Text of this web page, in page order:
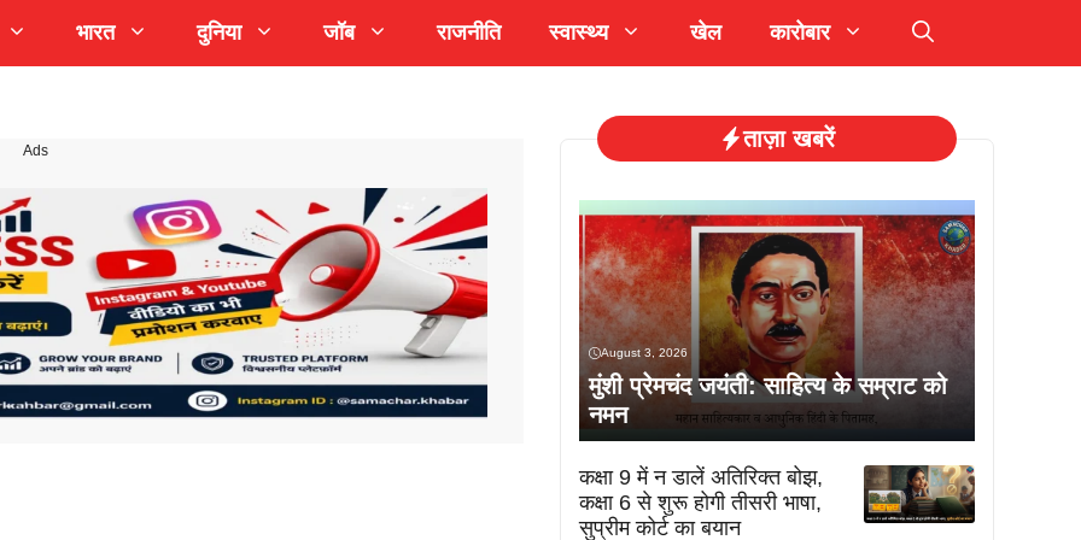
भारत दुनिया जॉब राजनीति स्वास्थ्य खेल कारोबार
Ads ताज़ा खबरें
August 3, 2026
मुंशी प्रेमचंद जयंती: साहित्य के सम्राट को
नमन
कक्षा 9 में न डालें अतिरिक्त बोझ,
कक्षा 6 से शुरू होगी तीसरी भाषा,
सुप्रीम कोर्ट का बयान